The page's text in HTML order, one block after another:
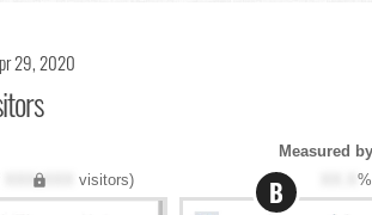
29, 2020
Measured
XXX,XXX visitors) B